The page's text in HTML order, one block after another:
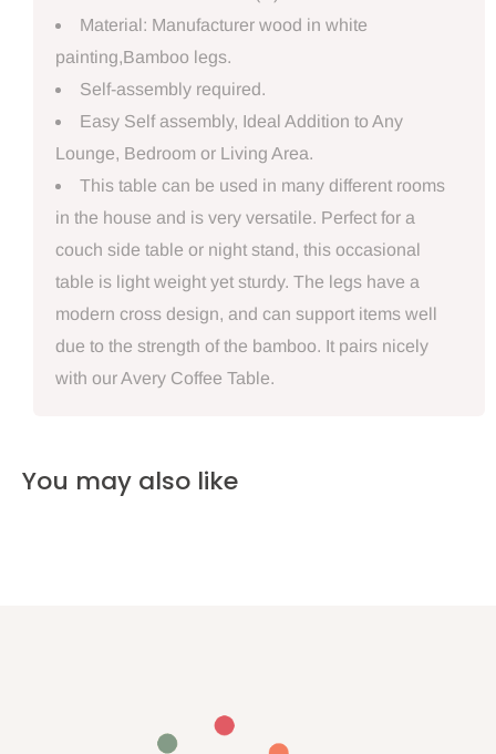
Material: Manufacturer wood in white
painting,Bamboo legs.
Self-assembly required.
Easy Self assembly, Ideal Addition to Any
Lounge, Bedroom or Living Area.
This table can be used in many different rooms
in the house and is very versatile. Perfect for a
couch side table or night stand, this occasional
table is light weight yet sturdy. The legs have a
modern cross design, and can support items well
due to the strength of the bamboo. It pairs nicely
with our Avery Coffee Table.
You may also like